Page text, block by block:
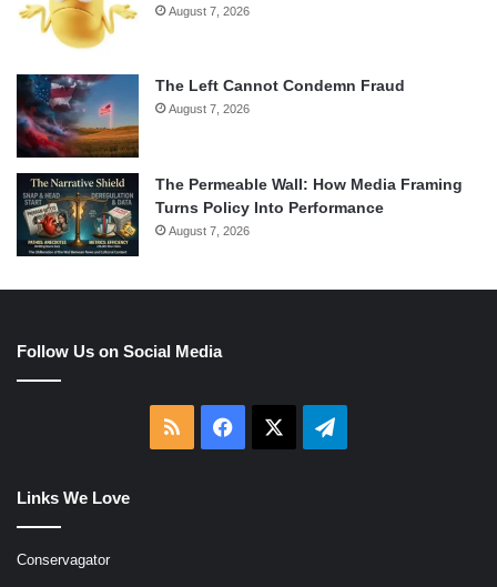
August 7, 2026
The Left Cannot Condemn Fraud
August 7, 2026
The Permeable Wall: How Media Framing
Turns Policy Into Performance
August 7, 2026
Follow Us on Social Media
RSS Facebook Telegram
Links We Love
Conservagator